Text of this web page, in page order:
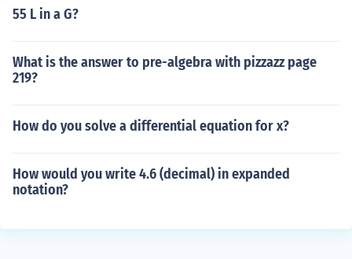
55 L in a G?
What is the answer to pre-algebra with pizzazz page
219?
How do you solve a differential equation for x?
How would you write 4.6 (decimal) in expanded
notation?